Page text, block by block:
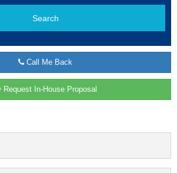
Search
Call Me Back
Request In-House Proposal